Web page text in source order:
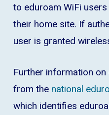
to eduroam WiFi
their home site. If
user is granted
Further information
from the national
which identifies